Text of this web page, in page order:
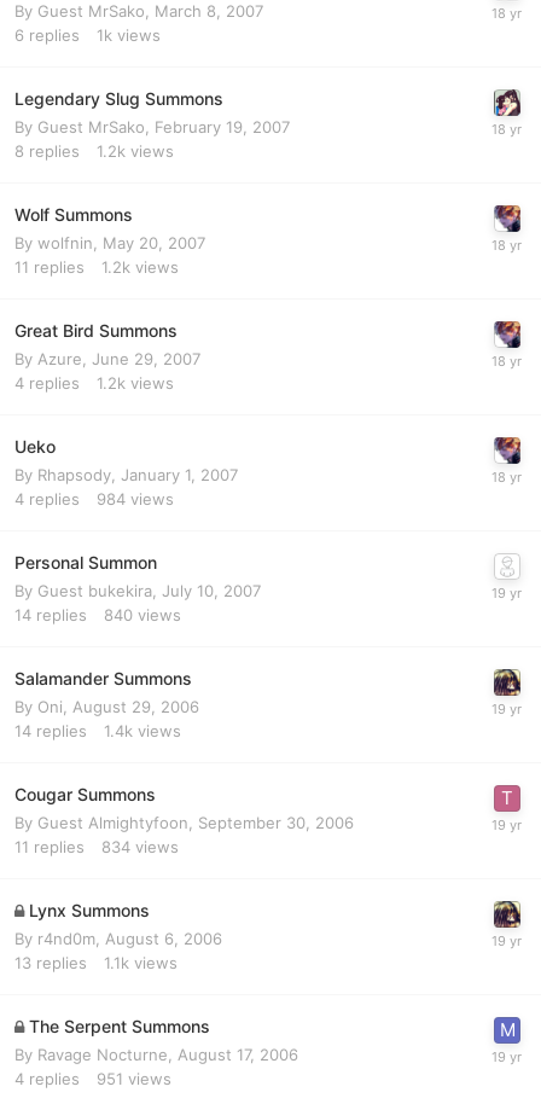
By Guest MrSako, March 8, 2007
6 replies 1k views
Legendary Slug Summons
By Guest MrSako, February 19, 2007
8 replies 1.2k views
Wolf Summons
By wolfnin
May 20, 2007
11 replies 1.2k views
Great Bird Summons
By Azure June 29, 2007
4 replies 1.2k views
Ueko
By Rhapsody January 1, 2007
4 replies 984 views
Personal Summon
By Guest bukekira, July 10, 2007
14 replies 840 views
Salamander Summons
By Oni
August 29, 2006
14 replies 1.4k views
Cougar Summons
By Guest Almightyfoon, September 30, 2006
11 replies 834 views
Lynx Summons
By r4nd0m August 6, 2006
13 replies 1.1k views
The Serpent Summons
By Ravage Nocturne
August 17, 2006
4 replies 951 views